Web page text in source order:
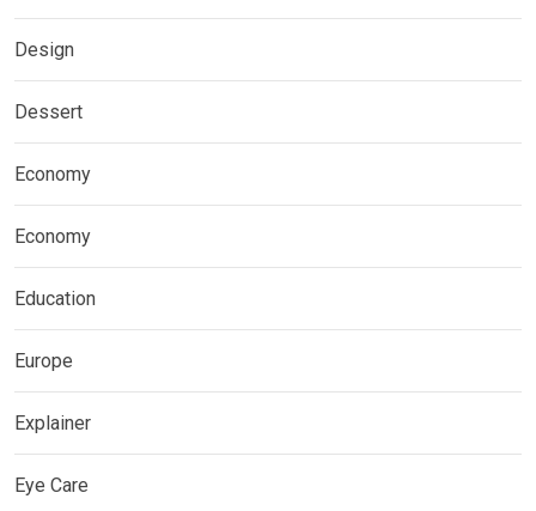
Design
Dessert
Economy
Economy
Education
Europe
Explainer
Eye Care